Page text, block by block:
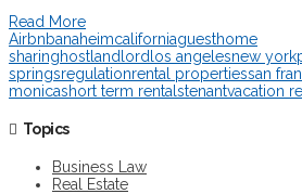
Read More
Airbnbanaheimcaliforniaguesthome
sharinghostlandlordlos angelesnew york
springsregulationrental propertiessan
monicashort term rentalstenantvacation
Topics
Business Law
Real Estate